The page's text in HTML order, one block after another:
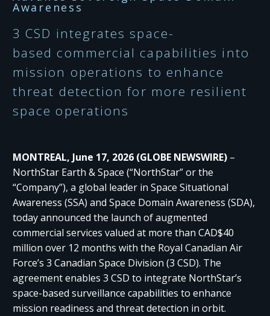
Awareness
3 CSD integrates space-
based commercial capabilities into
mission operations to enhance
threat detectionfor more resilient
space operations
MONTREAL, June 17, 2026 (GLOBE NEWSWIRE) –
NorthStar Earth & Space (“NorthStar” or the
“Company”), a global leader in Space Situational
Awareness (SSA) and Space Domain Awareness (SDA),
today announced the launch of augmented
commercial services valued at more than CAD$40
million over 12 months with the Royal Canadian Air
Force’s 3 Canadian Space Division (3 CSD). The
agreement enables 3 CSD to integrate NorthStar’s
space-based surveillance capabilities to enhance
mission readiness and threat detection in orbit.